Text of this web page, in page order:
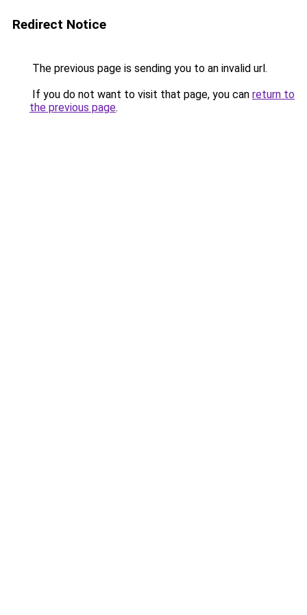
Redirect Notice
The previous page is sending you to an invalid url.
If you do not want to visit that page, you can return to
the previous page.